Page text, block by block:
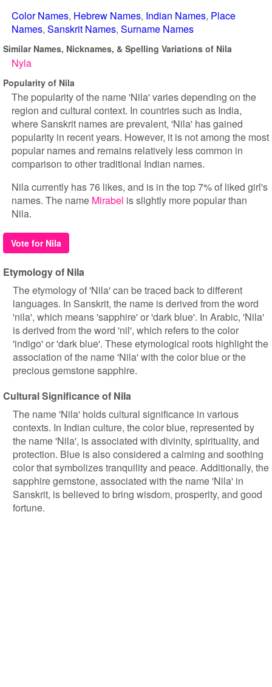
Color Names Hebrew Names Indian Names Place
Names Sanskrit Names Surname Names
Similar Names, Nicknames, & Spelling Variations of Nila
Nyla
Popularity of Nila
The popularity of the name 'Nila' varies depending on the
region and cultural context. In countries such as India,
where Sanskrit names are prevalent, 'Nila' has gained
popularity in recent years. However, it is not among the most
popular names and remains relatively less common in
comparison to other traditional Indian names.
Nila currently has 76 likes, and is in the top 7% of liked girl's
names. The name Mirabel is slightly more popular than
Nila.
Vote for Nila
Etymology of Nila
The etymology of 'Nila' can be traced back to different
languages. In Sanskrit, the name is derived from the word
'nila', which means 'sapphire' or 'dark blue'. In Arabic, 'Nila'
is derived from the word 'nil', which refers to the color
'indigo' or 'dark blue'. These etymological roots highlight the
association of the name 'Nila' with the color blue or the
precious gemstone sapphire.
Cultural Significance of Nila
The name 'Nila' holds cultural significance in various
contexts. In Indian culture, the color blue, represented by
the name 'Nila', is associated with divinity, spirituality, and
protection. Blue is also considered a calming and soothing
color that symbolizes tranquility and peace. Additionally, the
sapphire gemstone, associated with the name 'Nila' in
Sanskrit, is believed to bring wisdom, prosperity, and good
fortune.